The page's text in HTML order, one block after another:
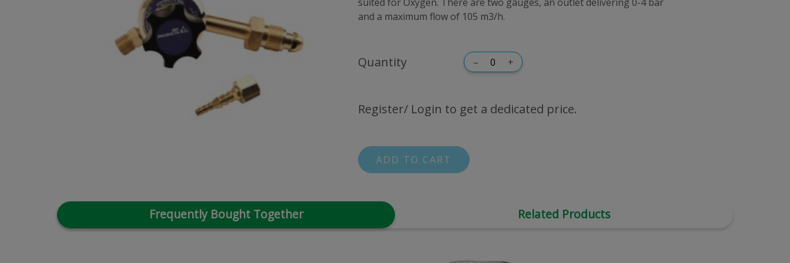
and a maximum flow of 105 m3/h.
Quantity – +
Register/ Login to get a dedicated price.
ADD TO CART
Frequently Bought Together Related Products